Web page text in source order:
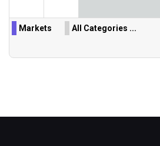
Markets All Categories ...